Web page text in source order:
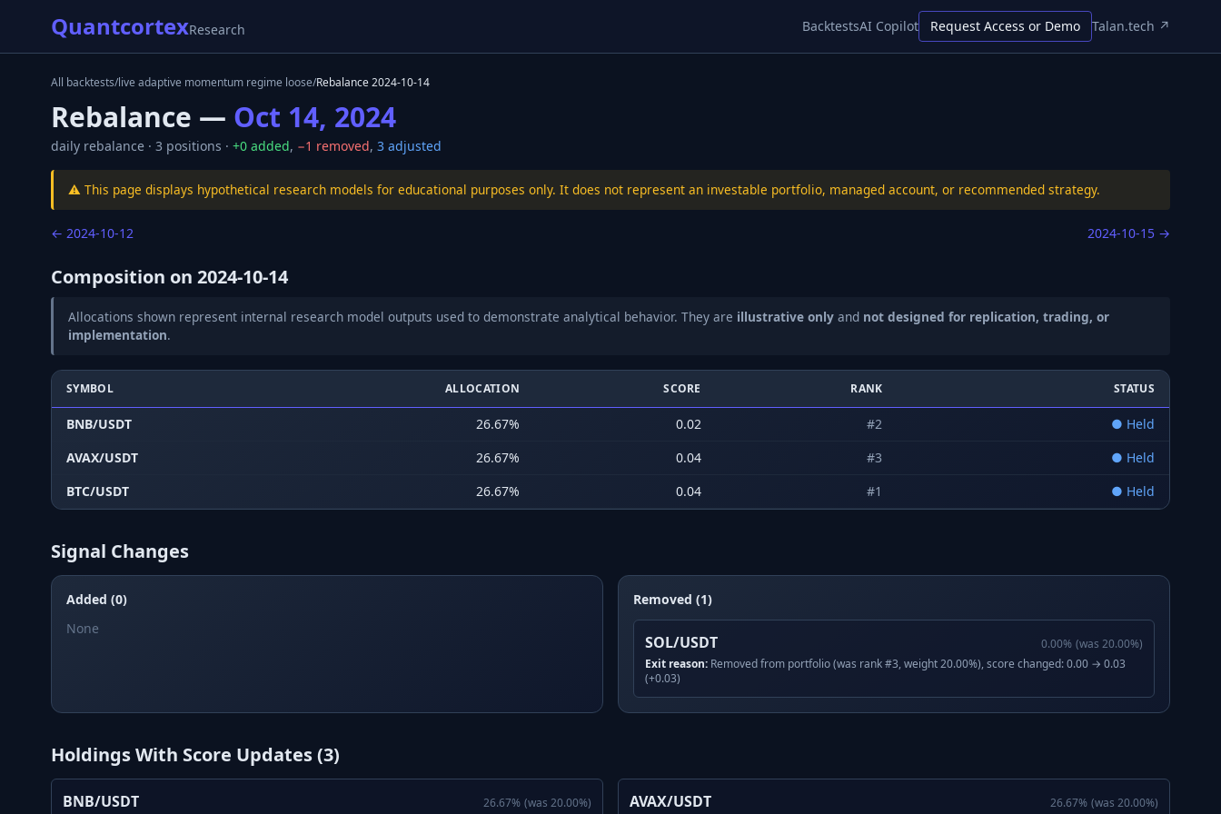
QuantcortexResearch BacktestsAI Copilot Request Access or Demo Talan.tech ↗
All backtests/live adaptive momentum regime loose/Rebalance2024-10-14
Rebalance — Oct 14, 2024
daily rebalance · 3 positions · +0 added, −1 removed, 3 adjusted
⚠️ This page displays hypothetical research models for educational purposes only. It does not represent an investable portfolio, managed account, or recommended strategy.
← 2024-10-12 2024-10-15 →
Composition on 2024-10-14
Allocations shown represent internal research model outputs used to demonstrate analytical behavior. They are illustrative only and not designed for replication, trading, or
implementation.
SYMBOL ALLOCATION SCORE RANK STATUS
BNB/USDT 26.67% 0.02 #2 ● Held
AVAX/USDT
26.67% 0.04 #3 ● Held
BTC/USDT
26.67% 0.04 #1 ● Held
Signal Changes
Added (0)
None
Removed (1)
SOL/USDT 0.00% (was 20.00%)
Exit reason: Removed from portfolio (was rank #3, weight 20.00%), score changed: 0.00 → 0.03
(+0.03)
Holdings With Score Updates (3)
BNB/USDT 26.67% (was 20.00%) AVAX/USDT 26.67% (was 20.00%)